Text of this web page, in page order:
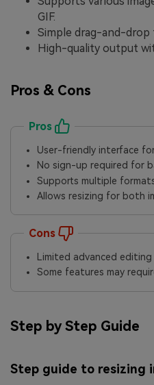
GIF.
Simple drag-and-drop
High-quality output
Pros & Cons
Pros
User-friendly interface
No sign-up required for
Supports multiple
Allows resizing for both
Cons
Limited advanced
Some features may
Step by Step Guide
Step guide to resizing